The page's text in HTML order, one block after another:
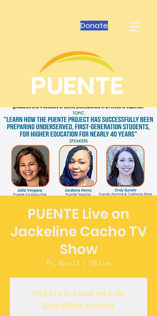
Donate
PUENTE Live on
Jackeline Cacho TV
Show
Fri, Nov 13
  |
FB Live
Tickets Are Not on Sale
See other events